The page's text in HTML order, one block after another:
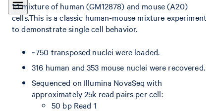
1:1 mixture of human (GM12878) and mouse (A20)
cells.This is a classic human-mouse mixture experiment
to demonstrate single cell behavior.
~750 transposed nuclei were loaded.
316 human and 353 mouse nuclei were recovered.
Sequenced on Illumina NovaSeq with
approximately 25k read pairs per cell:
50 bp Read 1